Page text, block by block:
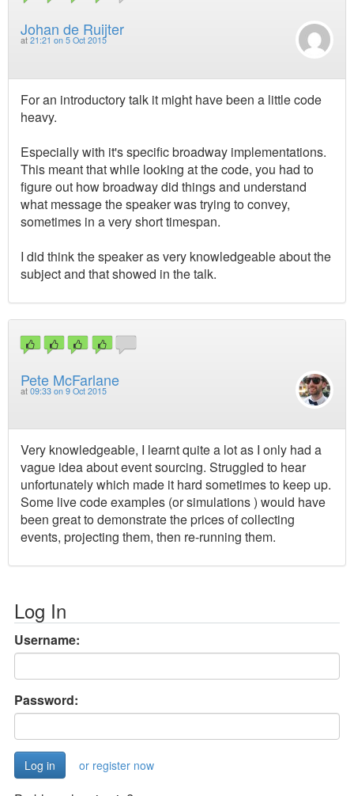
Johan de Ruijter
at 21:21 on 5 Oct 2015
For an introductory talk it might have been a little code
heavy.
Especially with it's specific broadway implementations.
This meant that while looking at the code, you had to
figure out how broadway did things and understand
what message the speaker was trying to convey,
sometimes in a very short timespan.
I did think the speaker as very knowledgeable about the
subject and that showed in the talk.
Pete McFarlane
at 09:33 on 9 Oct 2015
Very knowledgeable, I learnt quite a lot as I only had a
vague idea about event sourcing. Struggled to hear
unfortunately which made it hard sometimes to keep up.
Some live code examples (or simulations ) would have
been great to demonstrate the prices of collecting
events, projecting them, then re-running them.
Log In
Username:
Password:
or register now